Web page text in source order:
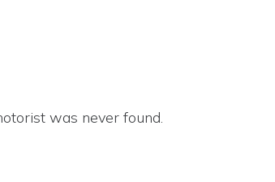
was never found.